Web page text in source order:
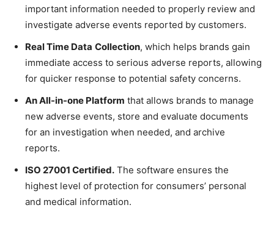
important information needed to properly review and
investigate adverse events reported by customers.
Real Time Data Collection, which helps brands gain
immediate access to serious adverse reports, allowing
for quicker response to potential safety concerns.
An All-in-one Platform that allows brands to manage
new adverse events, store and evaluate documents
for an investigation when needed, and archive
reports.
ISO 27001 Certified. The software ensures the
highest level of protection for consumers’ personal
and medical information.